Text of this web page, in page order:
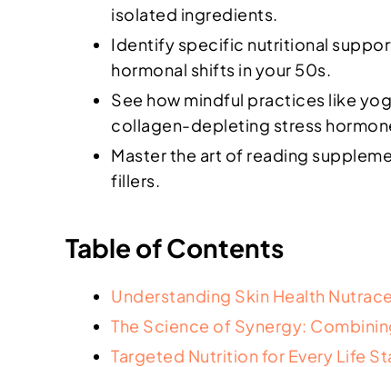
isolated ingredients.
Identify specific nutritional
hormonal shifts in your 50s.
See how mindful practices like
collagen-depleting stress
Master the art of reading
fillers.
Table of Contents
Understanding Skin Health
The Science of Synergy:
Targeted Nutrition for Every Life